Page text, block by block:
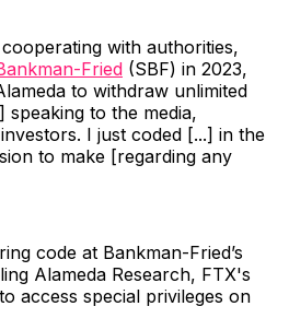
with authorities,
Fried (SBF) in 2023,
to withdraw unlimited
speaking to the media,
I just coded [...] in the
to make [regarding any
code at Bankman-Fried’s
Alameda Research, FTX's
access special privileges on